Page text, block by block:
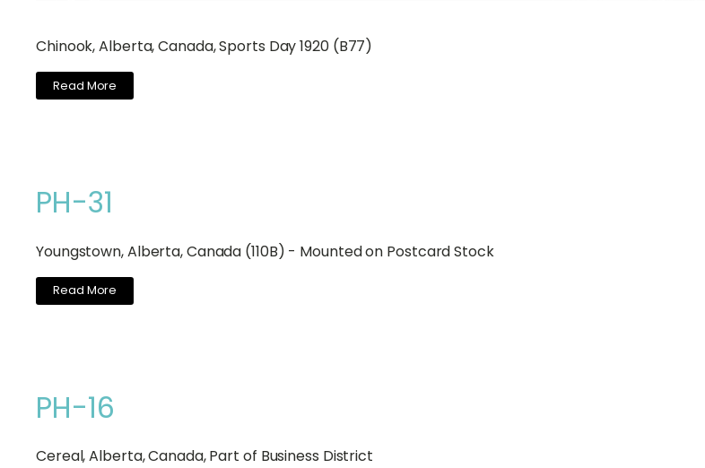
Chinook, Alberta, Canada, Sports Day 1920 (B77)
Read More
PH-31
Youngstown, Alberta, Canada (110B) - Mounted on Postcard Stock
Read More
PH-16
Cereal, Alberta, Canada, Part of Business District